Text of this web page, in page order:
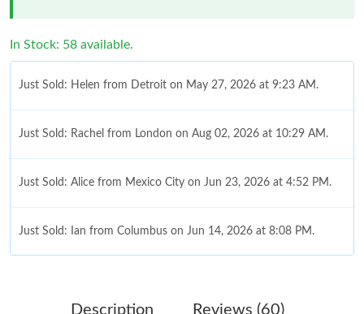
In Stock: 58 available.
Just Sold: Helen from Detroit on May 27, 2026 at 9:23 AM.
Just Sold: Rachel from London on Aug 02, 2026 at 10:29 AM.
Just Sold: Alice from Mexico City on Jun 23, 2026 at 4:52 PM.
Just Sold: Ian from Columbus on Jun 14, 2026 at 8:08 PM.
Description Reviews (60)